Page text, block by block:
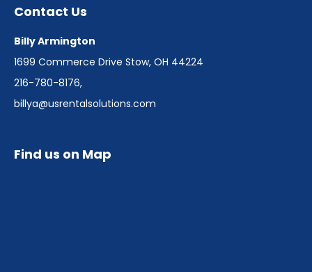
Contact Us
Billy Armington
1699 Commerce Drive Stow, OH 44224
216-780-8176,
billya@usrentalsolutions.com
Find us on Map